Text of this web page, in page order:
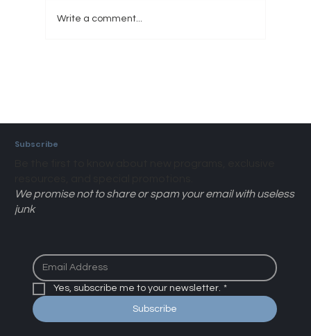
Write a comment...
Subscribe
We promise not to share or spam your email with useless
junk
Yes, subscribe me to your newsletter. *
Subscribe